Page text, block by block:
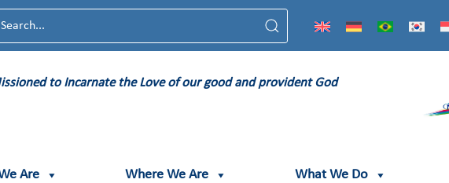
to Incarnate the Love of our good and provident God
Are Where We Are What We Do